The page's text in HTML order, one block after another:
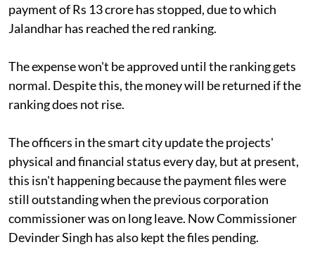
payment of Rs 13 crore has stopped, due to which
Jalandhar has reached the red ranking.
The expense won't be approved until the ranking gets
normal. Despite this, the money will be returned if the
ranking does not rise.
The officers in the smart city update the projects'
physical and financial status every day, but at present,
this isn't happening because the payment files were
still outstanding when the previous corporation
commissioner was on long leave. Now Commissioner
Devinder Singh has also kept the files pending.